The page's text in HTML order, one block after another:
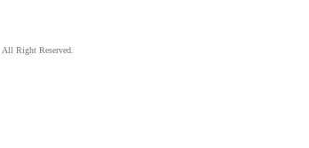
All Right Reserved.